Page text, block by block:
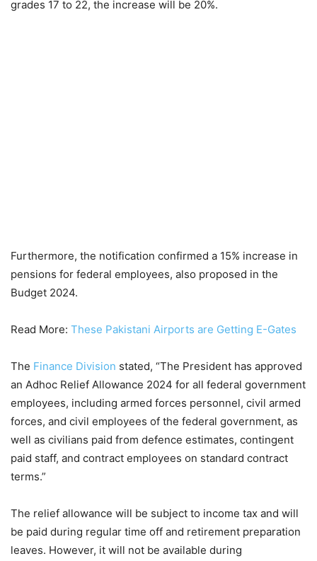
grades 17 to 22, the increase will be 20%.
Furthermore, the notification confirmed a 15% increase in
pensions for federal employees, also proposed in the
Budget 2024.
Read More: These Pakistani Airports are Getting E-Gates
The Finance Division stated, “The President has approved
an Adhoc Relief Allowance 2024 for all federal government
employees, including armed forces personnel, civil armed
forces, and civil employees of the federal government, as
well as civilians paid from defence estimates, contingent
paid staff, and contract employees on standard contract
terms.”
The relief allowance will be subject to income tax and will
be paid during regular time off and retirement preparation
leaves. However, it will not be available during